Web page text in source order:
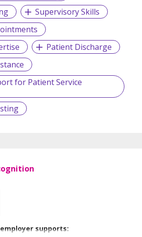
Supervisory Skills
Patient Discharge
for Patient Service
supports: